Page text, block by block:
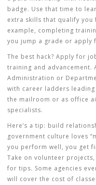
badge. Use that time to
extra skills that qualify
example, completing
you jump a grade or apply
The best hack? Apply for
training and advancement.
Administration or
with career ladders
the mailroom or as office
specialists.
Here’s a tip: build
government culture loves
you perform well, you get
Take on volunteer
for tips. Some agencies
will cover the cost of